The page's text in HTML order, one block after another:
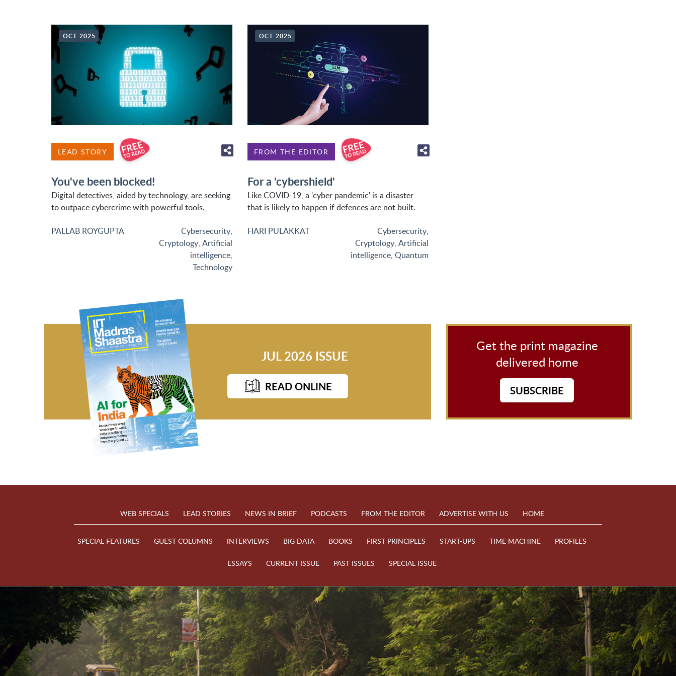
OCT 2025
LEAD STORY
You've been blocked!
Digital detectives, aided by technology, are seeking
to outpace cybercrime with powerful tools.
PALLAB ROYGUPTA Cybersecurity,
Cryptology, Artificial
intelligence,
Technology
OCT 2025
FROM THE EDITOR
For a 'cybershield'
Like COVID-19, a 'cyber pandemic' is a disaster
that is likely to happen if defences are not built.
HARI PULAKKAT Cybersecurity,
Cryptology, Artificial
intelligence, Quantum
JUL 2026 ISSUE
READ ONLINE
Get the print magazine
delivered home
SUBSCRIBE
WEB SPECIALS LEAD STORIES NEWS IN BRIEF PODCASTS FROM THE EDITOR ADVERTISE WITH US HOME
SPECIAL FEATURES GUEST COLUMNS INTERVIEWS BIG DATA BOOKS FIRST PRINCIPLES START-UPS TIME MACHINE PROFILES
ESSAYS CURRENT ISSUE PAST ISSUES SPECIAL ISSUE